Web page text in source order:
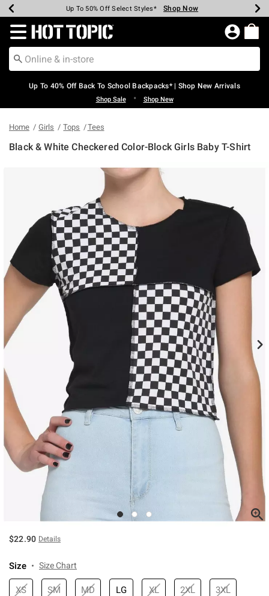
Earn Hot Cash Every $40 Spent* Shop Now
20% Off Across The Site* Shop Now
Up To 50% Off Select Styles* Shop Now
Up To 60% Off Clearance* Shop Now
Free Pickup In-Store* Shop Now
Free Shipping Over $75* Shop Now
Redirect to Hot Topic Home Page
Up To 40% Off Back To School Backpacks* | Shop New Arrivals
Shop Sale • Shop New
Home Girls Tops Tees
Black & White Checkered Color-Block Girls Baby T-Shirt
$22.90 Details
Size Size Chart
XS SM MD LG XL 2XL 3XL